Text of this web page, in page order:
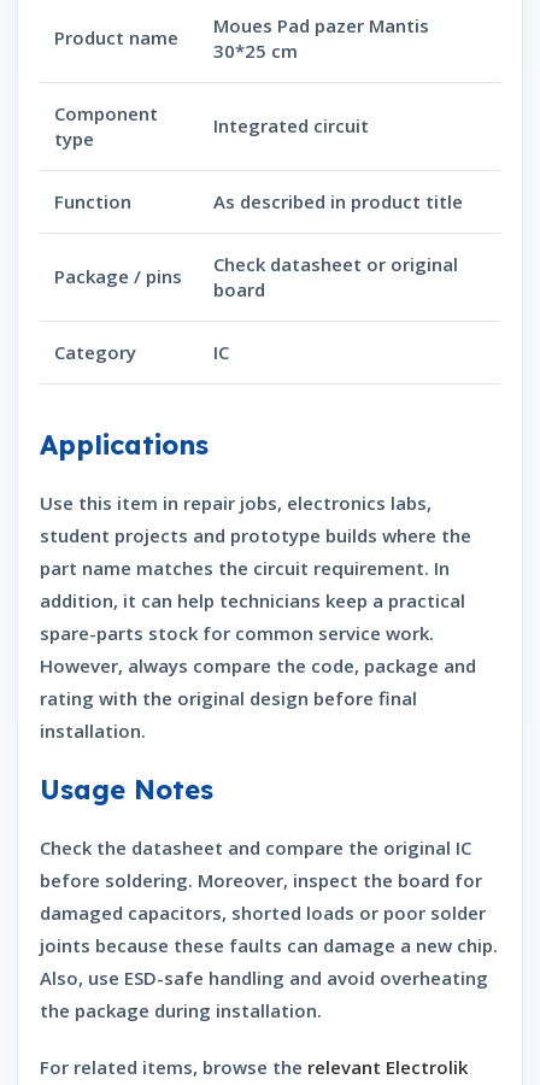
Product name
Moues Pad pazer Mantis
30*25 cm
Component
type
Integrated circuit
Function As described in product title
Package / pins
Check datasheet or original
board
Category IC
Applications
Use this item in repair jobs, electronics labs,
student projects and prototype builds where the
part name matches the circuit requirement. In
addition, it can help technicians keep a practical
spare-parts stock for common service work.
However, always compare the code, package and
rating with the original design before final
installation.
Usage Notes
Check the datasheet and compare the original IC
before soldering. Moreover, inspect the board for
damaged capacitors, shorted loads or poor solder
joints because these faults can damage a new chip.
Also, use ESD-safe handling and avoid overheating
the package during installation.
For related items, browse the relevant Electrolik